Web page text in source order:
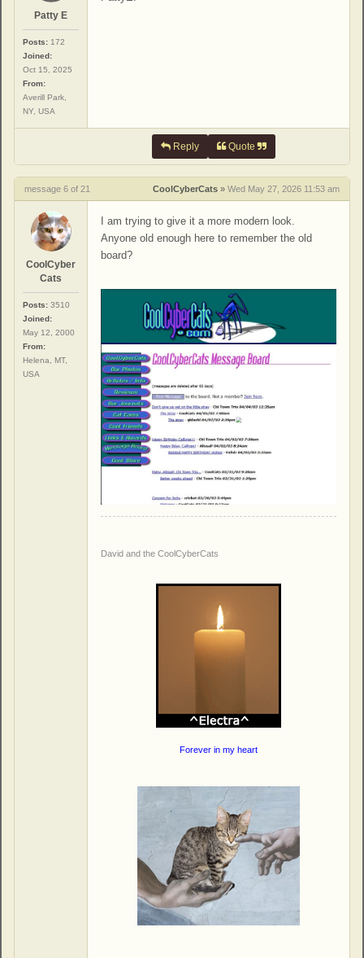
Patty E
Posts: 172
Joined:
Oct 15, 2025
From:
Averill Park,
NY, USA
Reply Quote
message 6 of 21 CoolCyberCats » Wed May 27, 2026 11:53 am
CoolCyber
Cats
Posts: 3510
Joined:
May 12, 2000
From:
Helena, MT,
USA
I am trying to give it a more modern look.
Anyone old enough here to remember the old
board?
David and the CoolCyberCats
Forever in my heart